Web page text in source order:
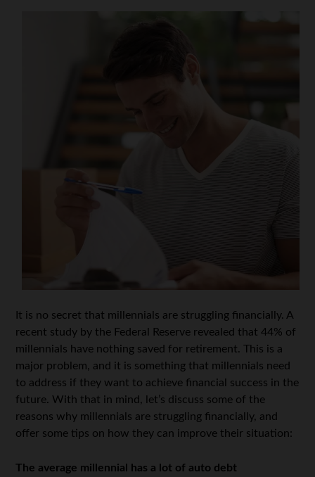
It is no secret that millennials are struggling financially. A
recent study by the Federal Reserve revealed that 44% of
millennials have nothing saved for retirement. This is a
major problem, and it is something that millennials need
to address if they want to achieve financial success in the
future. With that in mind, let’s discuss some of the
reasons why millennials are struggling financially, and
offer some tips on how they can improve their situation:
The average millennial has a lot of auto debt